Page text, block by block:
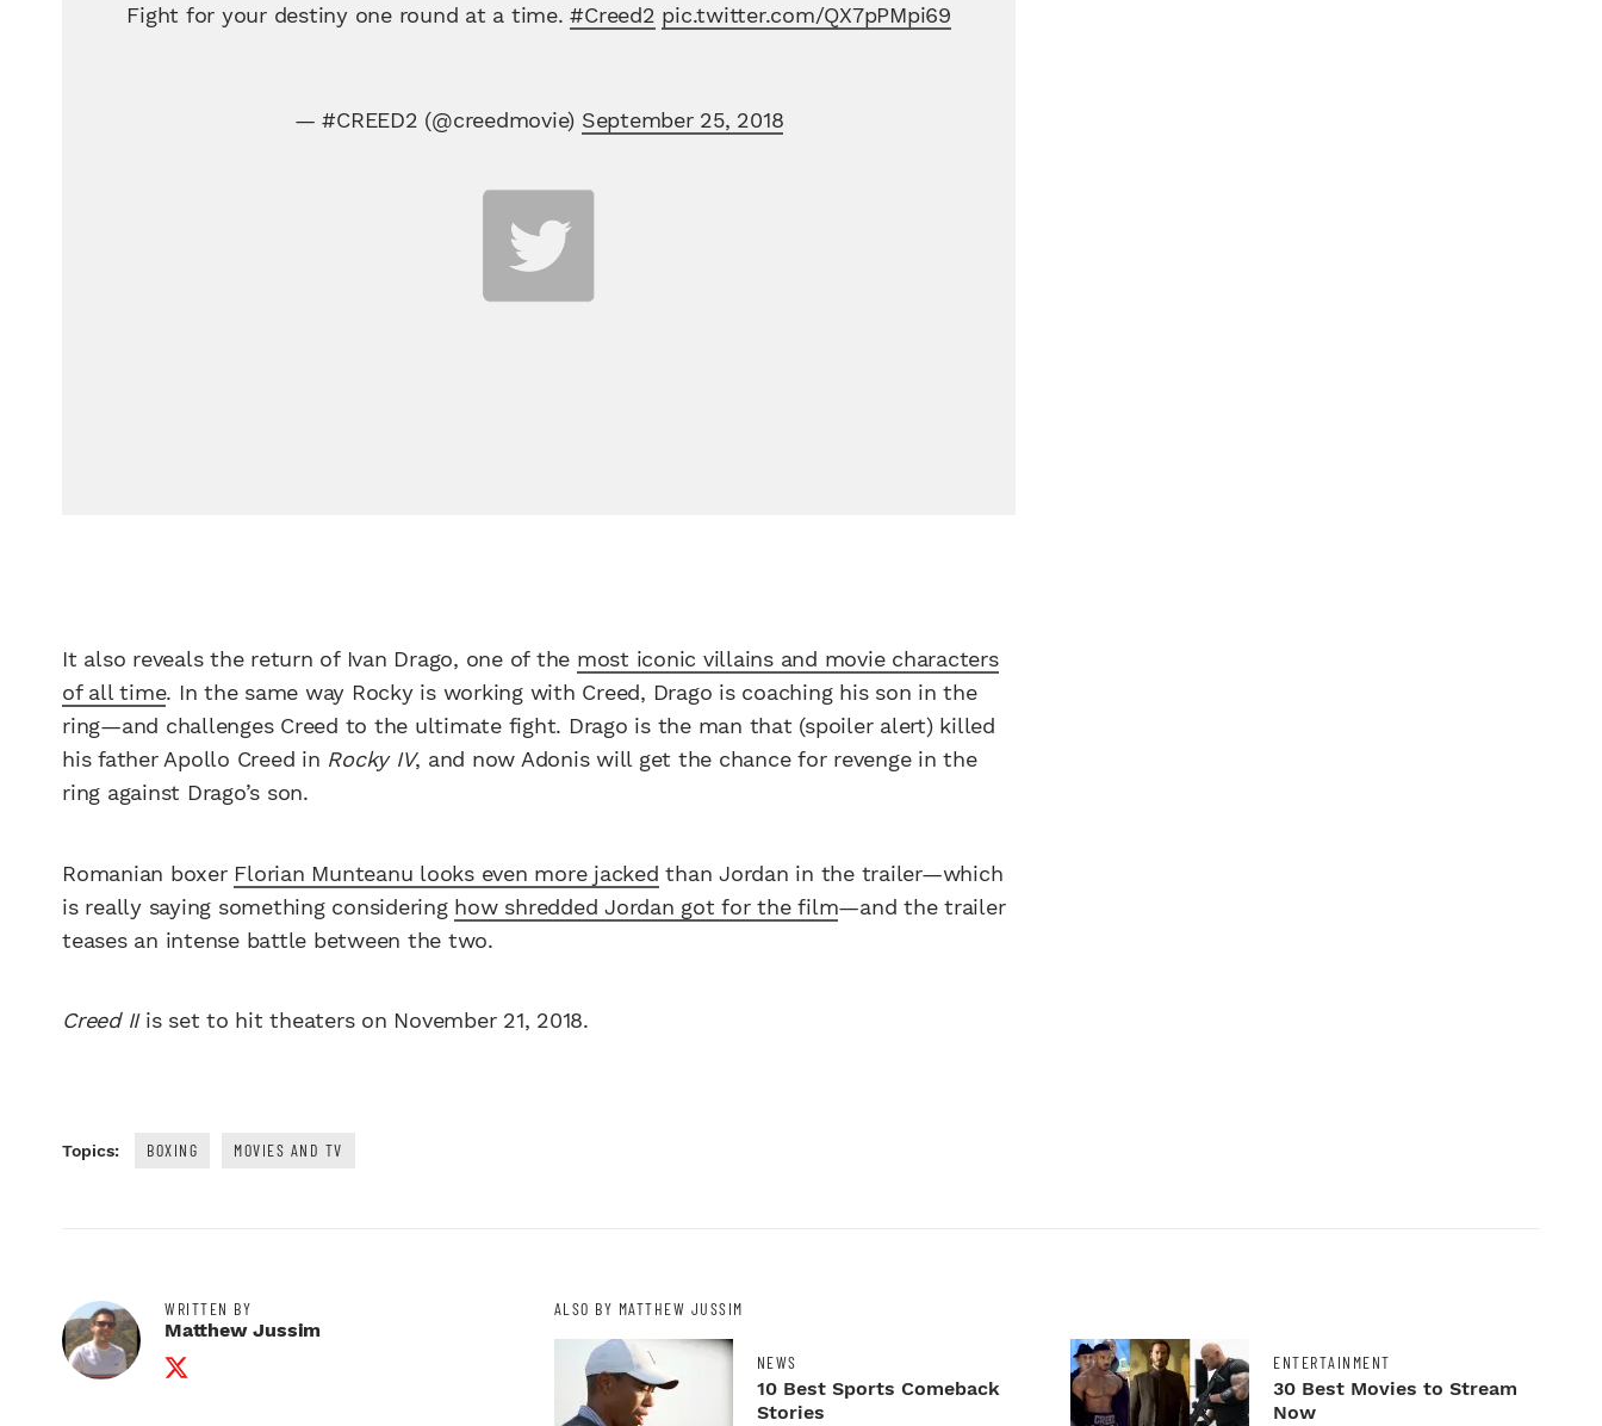
Fight for your destiny one round at a time.#Creed2 pic.twitter.com/QX7pPMpi69
— #CREED2 (@creedmovie) September 25, 2018
It also reveals the return of Ivan Drago, one of the most iconic villains and movie characters
of all time. In the same way Rocky is working with Creed, Drago is coaching his son in the
ring—and challenges Creed to the ultimate fight. Drago is the man that (spoiler alert) killed
his father Apollo Creed in Rocky IV, and now Adonis will get the chance for revenge in the
ring against Drago’s son.
Romanian boxer Florian Munteanu looks even more jacked than Jordan in the trailer—which
is really saying something considering how shredded Jordan got for the film—and the trailer
teases an intense battle between the two.
Creed IIis set to hit theaters on November 21, 2018.
Topics: BOXING MOVIES AND TV
WRITTEN BY
Matthew Jussim
Twitter Profile
ALSO BY MATTHEW JUSSIM
NEWS
10 Best Sports Comeback
Stories
ENTERTAINMENT
30 Best Movies to Stream
Now